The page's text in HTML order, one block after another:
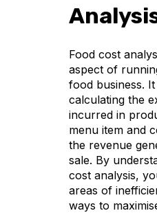
Food cost
aspect of
food business.
calculating the
incurred in
menu item and
the revenue
sale. By
cost analysis,
areas of
ways to